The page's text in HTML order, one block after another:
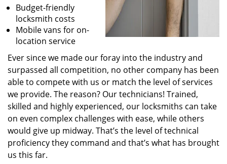
Budget-friendly
locksmith costs
Mobile vans for on-
location service
Ever since we made our foray into the industry and
surpassed all competition, no other company has been
able to compete with us or match the level of services
we provide. The reason? Our technicians! Trained,
skilled and highly experienced, our locksmiths can take
on even complex challenges with ease, while others
would give up midway. That’s the level of technical
proficiency they command and that’s what has brought
us this far.